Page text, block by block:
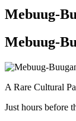
Mebuug-
Mebuug-
A Rare Cultural
Just hours before